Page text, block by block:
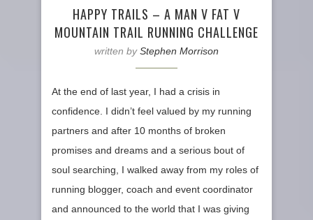
HAPPY TRAILS – A MAN V FAT V
MOUNTAIN TRAIL RUNNING CHALLENGE
written byStephen Morrison
At the end of last year, I had a crisis in
confidence. I didn’t feel valued by my running
partners and after 10 months of broken
promises and dreams and a serious bout of
soul searching, I walked away from my roles of
running blogger, coach and event coordinator
and announced to the world that I was giving